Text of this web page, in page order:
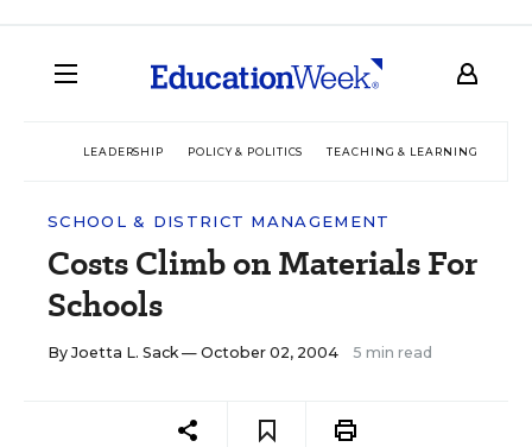
LEADERSHIP POLICY & POLITICS TEACHING & LEARNING
SCHOOL & DISTRICT MANAGEMENT
Costs Climb on Materials For
Schools
By Joetta L. Sack— October 02, 2004 5 min read